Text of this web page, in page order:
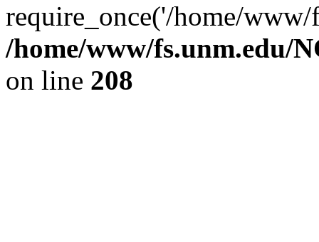
require_once('/home/
/home/www/fs.unm.edu/
on line 208